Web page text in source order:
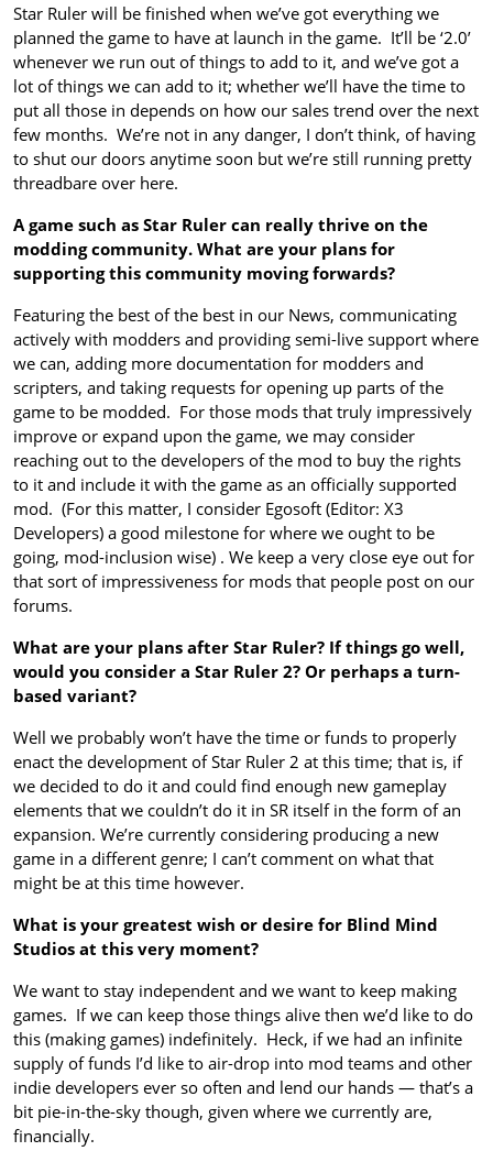
Star Ruler will be finished when we’ve got everything we
planned the game to have at launch in the game. It’ll be ‘2.0’
whenever we run out of things to add to it, and we’ve got a
lot of things we can add to it; whether we’ll have the time to
put all those in depends on how our sales trend over the next
few months. We’re not in any danger, I don’t think, of having
to shut our doors anytime soon but we’re still running pretty
threadbare over here.
A game such as Star Ruler can really thrive on the
modding community. What are your plans for
supporting this community moving forwards?
Featuring the best of the best in our News, communicating
actively with modders and providing semi-live support where
we can, adding more documentation for modders and
scripters, and taking requests for opening up parts of the
game to be modded. For those mods that truly impressively
improve or expand upon the game, we may consider
reaching out to the developers of the mod to buy the rights
to it and include it with the game as an officially supported
mod. (For this matter, I consider Egosoft (Editor: X3
Developers) a good milestone for where we ought to be
going, mod-inclusion wise) . We keep a very close eye out for
that sort of impressiveness for mods that people post on our
forums.
What are your plans after Star Ruler? If things go well,
would you consider a Star Ruler 2? Or perhaps a turn-
based variant?
Well we probably won’t have the time or funds to properly
enact the development of Star Ruler 2 at this time; that is, if
we decided to do it and could find enough new gameplay
elements that we couldn’t do it in SR itself in the form of an
expansion. We’re currently considering producing a new
game in a different genre; I can’t comment on what that
might be at this time however.
What is your greatest wish or desire for Blind Mind
Studios at this very moment?
We want to stay independent and we want to keep making
games. If we can keep those things alive then we’d like to do
this (making games) indefinitely. Heck, if we had an infinite
supply of funds I’d like to air-drop into mod teams and other
indie developers ever so often and lend our hands — that’s a
bit pie-in-the-sky though, given where we currently are,
financially.